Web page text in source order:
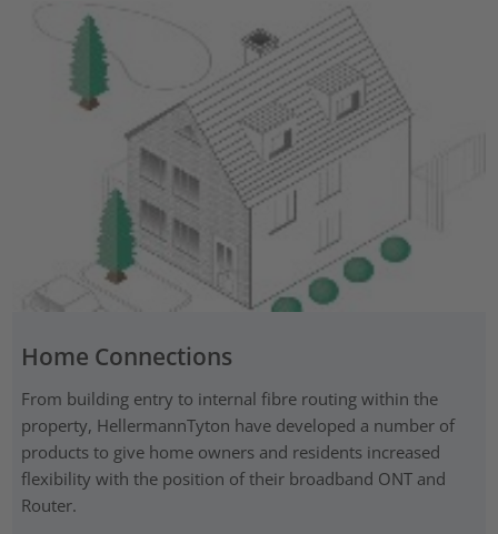
Home Connections
From building entry to internal fibre routing within the
property, HellermannTyton have developed a number of
products to give home owners and residents increased
flexibility with the position of their broadband ONT and
Router.